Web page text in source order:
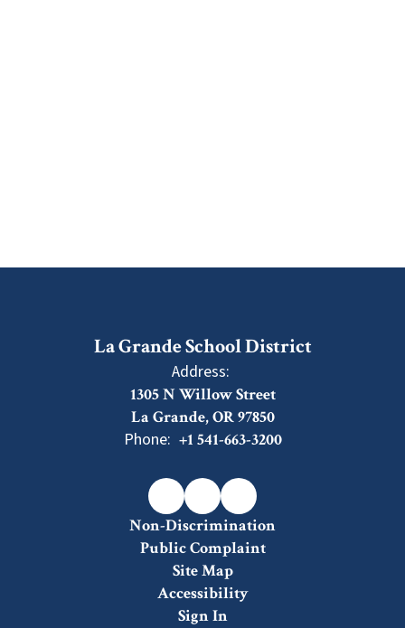
La Grande School District
Address:
1305 N Willow Street
La Grande, OR 97850
Phone: +1 541-663-3200
Non-Discrimination
Public Complaint
Site Map
Accessibility
Sign In